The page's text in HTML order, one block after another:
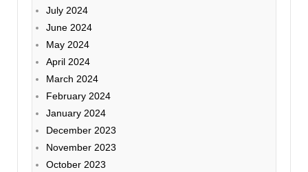
July 2024
June 2024
May 2024
April 2024
March 2024
February 2024
January 2024
December 2023
November 2023
October 2023